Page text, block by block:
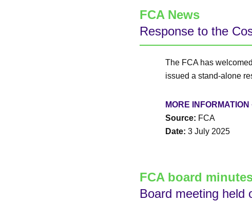
FCA News
Response to the
The FCA has
issued a stand-alone
MORE INFORMATION
Source: FCA
Date: 3 July 2025
FCA board
Board meeting held